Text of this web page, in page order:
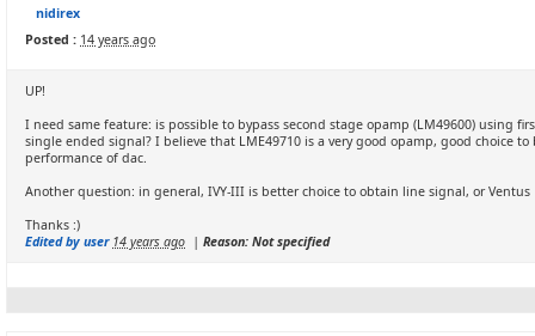
nidirex
Posted : 14 years ago
UP!
I need same feature: is possible to bypass second stage opamp (LM49600) using
single ended signal? I believe that LME49710 is a very good opamp, good choice
performance of dac.
Another question: in general, IVY-III is better choice to obtain line signal, or Ventus
Thanks :)
Edited by user 14 years ago | Reason: Not specified